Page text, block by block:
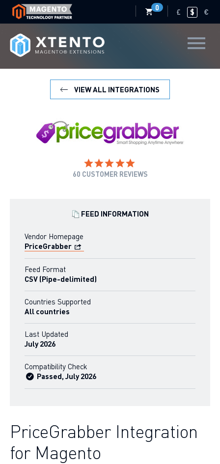
0 £ $ €
VIEW ALL INTEGRATIONS
60 CUSTOMER REVIEWS
FEED INFORMATION
Vendor Homepage
PriceGrabber
Feed Format
CSV (Pipe-delimited)
Countries Supported
All countries
Last Updated
July 2026
Compatibility Check
Passed, July 2026
PriceGrabber Integration
for Magento